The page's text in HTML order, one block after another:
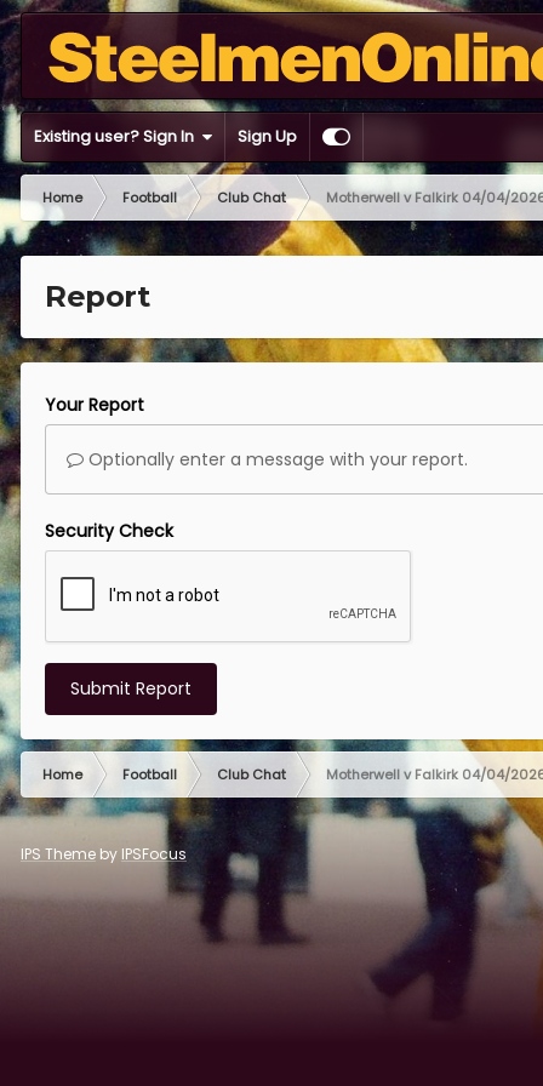
Existing user? Sign In Sign Up
Home Football Club Chat Motherwell v Falkirk 04/04/
Report
Your Report
Optionally enter a message with your report.
Security Check
Submit Report
Home Football Club Chat Motherwell v Falkirk 04/04/
IPS Theme by IPSFocus